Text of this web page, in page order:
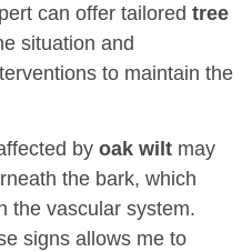
can offer tailored tree
situation and
to maintain the
by oak wilt may
the bark, which
the vascular system.
signs allows me to